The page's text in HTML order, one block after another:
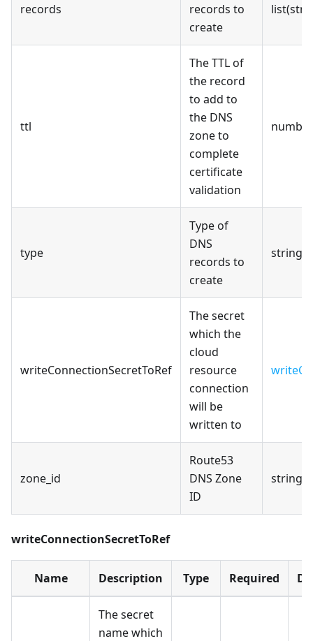
records
records to
create
ttl
The TTL of
the record
to add to
the DNS
zone to
complete
certificate
validation
number
type
Type of
DNS
records to
create
string
writeConnectionSecretToRef
The secret
which the
cloud
resource
connection
will be
written to
zone_id
Route53
DNS Zone
ID
string
writeConnectionSecretToRef
Name Description Type Required
The secret
name which